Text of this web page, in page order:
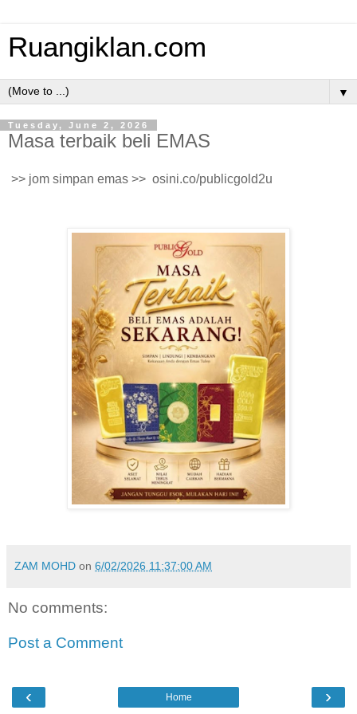
Ruangiklan.com
▼
Tuesday, June 2, 2026
Masa terbaik beli EMAS
>> jom simpan emas >> osini.co/publicgold2u
ZAM MOHD on 6/02/2026 11:37:00 AM
No comments:
Post a Comment
‹ ›
Home